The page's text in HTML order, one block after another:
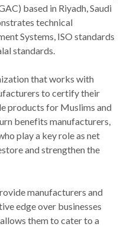
based in Riyadh, Saudi
technical
Systems, ISO standards
standards.
that works with
to certify their
products for Muslims and
benefits manufacturers,
play a key role as net
and strengthen the
manufacturers and
edge over businesses
them to cater to a